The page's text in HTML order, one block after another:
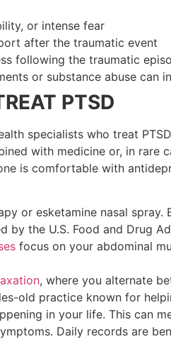
or intense fear
after the traumatic event
following the traumatic
or substance abuse can
PTSD
specialists who treat
with medicine or, in rare
is comfortable with
or esketamine nasal
by the U.S. Food and Drug
focus on your abdominal
, where you alternate
old practice known for
in your life. This can
Daily records are